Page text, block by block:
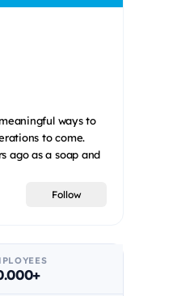
ways to
to come.
ago as a soap and
Follow